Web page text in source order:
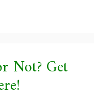
Not? Get